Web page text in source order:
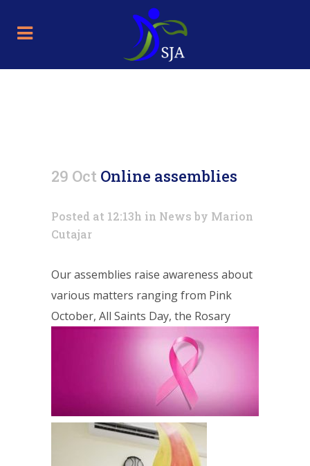
29 Oct Online assemblies
Posted at 12:13h in News by Marion
Cutajar
Our assemblies raise awareness about
various matters ranging from Pink
October, All Saints Day, the Rosary